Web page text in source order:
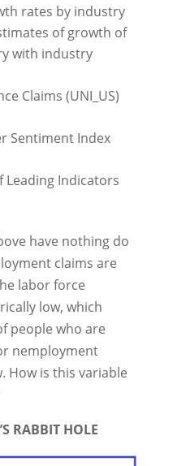
rates by industry
of growth of
with industry
Claims (UNI_US)
Sentiment Index
Leading Indicators
have nothing do
claims are
labor force
low, which
people who are
nemployment
How is this variable
RABBIT HOLE